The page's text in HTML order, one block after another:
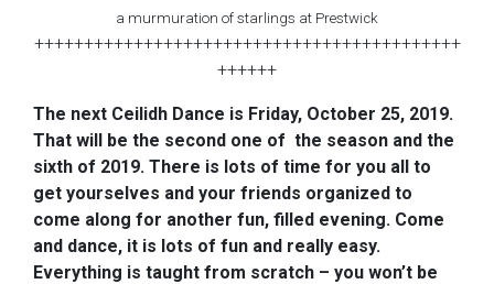
a murmuration of starlings at Prestwick
+++++++++++++++++++++++++++++++++++++++++++
++++++
The next Ceilidh Dance is Friday, October 25, 2019.
That will be the second one of the season and the
sixth of 2019. There is lots of time for you all to
get yourselves and your friends organized to
come along for another fun, filled evening. Come
and dance, it is lots of fun and really easy.
Everything is taught from scratch – you won’t be